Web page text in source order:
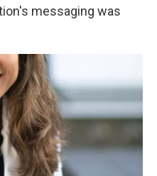
messaging was